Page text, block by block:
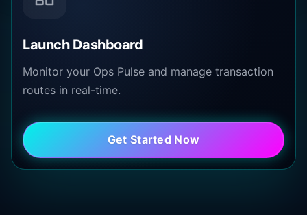
Launch Dashboard
Monitor your Ops Pulse and manage transaction
routes in real-time.
Get Started Now